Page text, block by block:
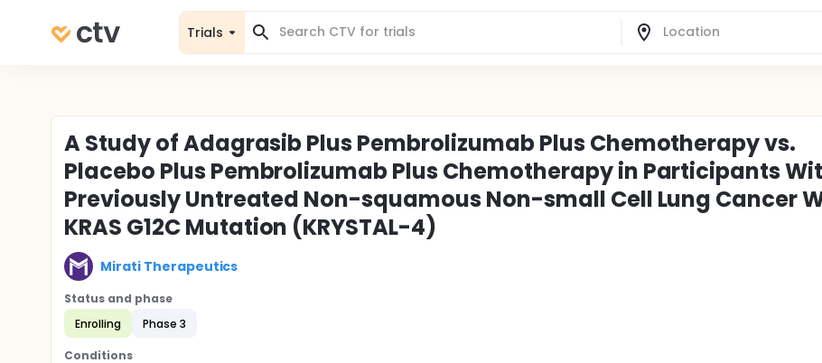
Trials
A Study of Adagrasib Plus Pembrolizumab Plus Chemotherapy vs.
Placebo Plus Pembrolizumab Plus Chemotherapy in Participants
Previously Untreated Non-squamous Non-small Cell Lung Cancer
KRAS G12C Mutation (KRYSTAL-4)
Mirati Therapeutics
Status and phase
Enrolling
Phase 3
Conditions